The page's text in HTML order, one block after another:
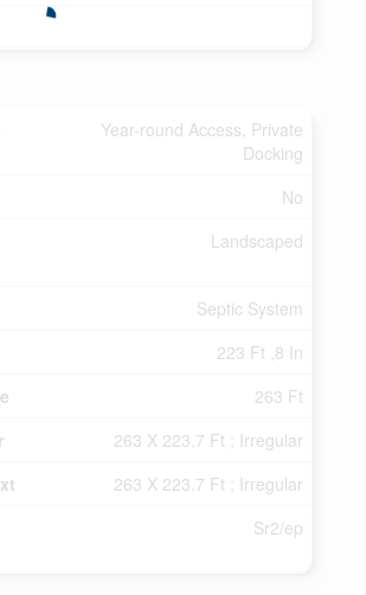
Year-round Access, Private
Docking
No
Landscaped
Septic System
223 Ft ,8 In
263 Ft
263 X 223.7 Ft ; Irregular
263 X 223.7 Ft ; Irregular
Sr2/ep